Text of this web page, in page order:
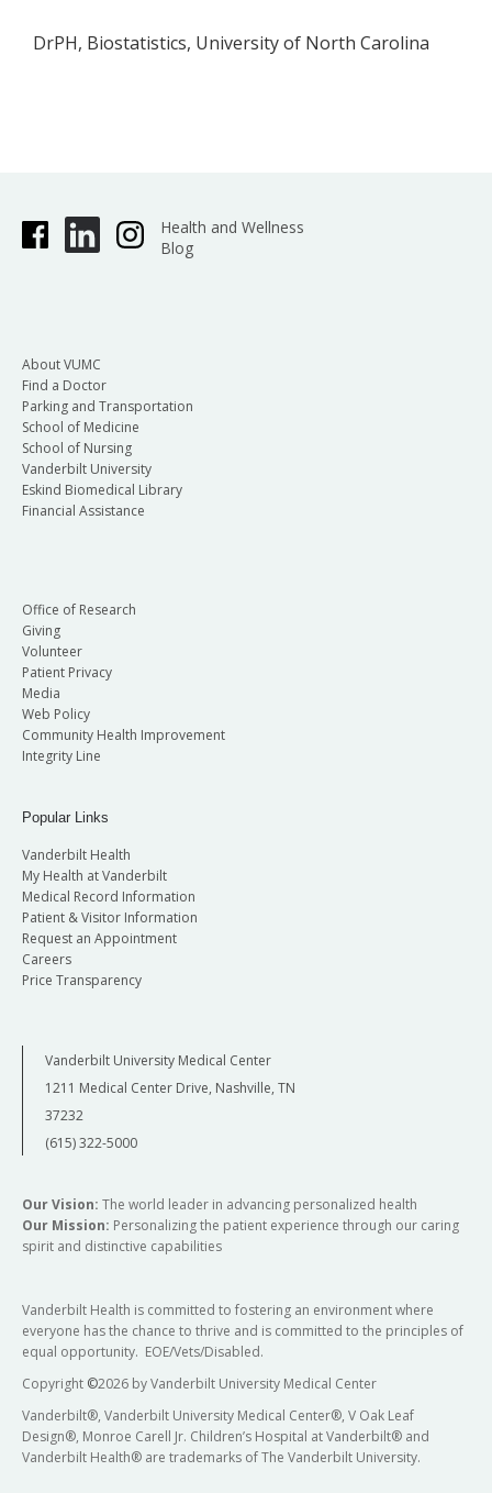
DrPH, Biostatistics, University of North Carolina
Health and Wellness
Blog
About VUMC
Find a Doctor
Parking and Transportation
School of Medicine
School of Nursing
Vanderbilt University
Eskind Biomedical Library
Financial Assistance
Office of Research
Giving
Volunteer
Patient Privacy
Media
Web Policy
Community Health Improvement
Integrity Line
Popular Links
Vanderbilt Health
My Health at Vanderbilt
Medical Record Information
Patient & Visitor Information
Request an Appointment
Careers
Price Transparency
Vanderbilt University Medical Center
1211 Medical Center Drive, Nashville, TN
37232
(615) 322-5000
Our Vision: The world leader in advancing personalized health
Our Mission: Personalizing the patient experience through our caring
spirit and distinctive capabilities
Vanderbilt Health is committed to fostering an environment where
everyone has the chance to thrive and is committed to the principles of
equal opportunity. EOE/Vets/Disabled.
Copyright ©2026 by Vanderbilt University Medical Center
Vanderbilt®, Vanderbilt University Medical Center®, V Oak Leaf
Design®, Monroe Carell Jr. Children’s Hospital at Vanderbilt® and
Vanderbilt Health® are trademarks of The Vanderbilt University.